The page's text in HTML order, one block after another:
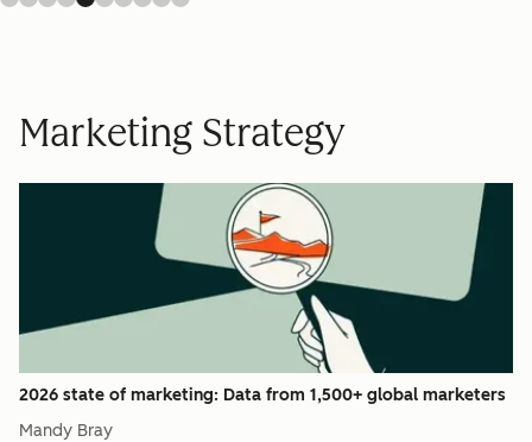
Marketing Strategy
2026 state of marketing: Data from 1,500+ global marketers
Mandy Bray